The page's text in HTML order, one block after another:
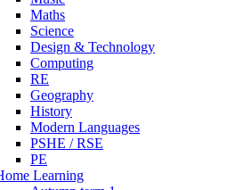
Maths
Science
Design & Technology
Computing
RE
Geography
History
Modern Languages
PSHE / RSE
PE
Learning